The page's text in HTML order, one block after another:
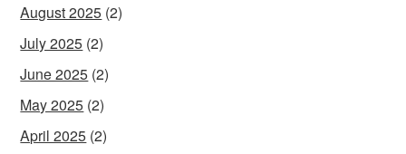
August 2025 (2)
July 2025 (2)
June 2025 (2)
May 2025 (2)
April 2025 (2)